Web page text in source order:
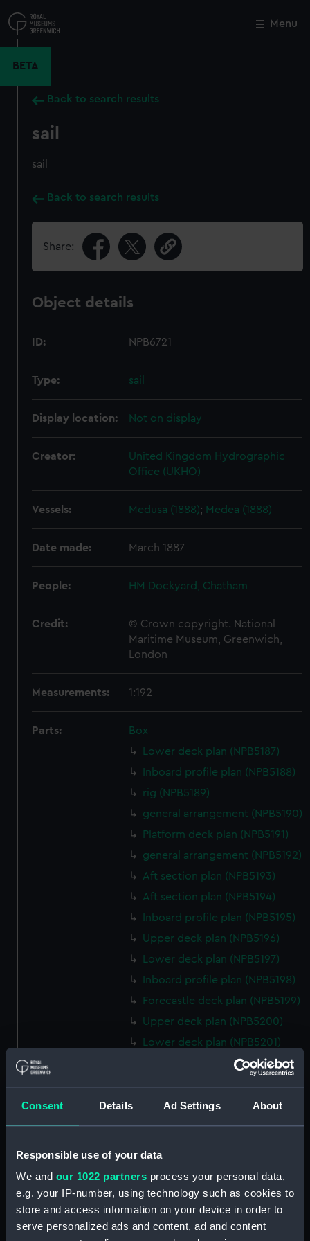
Consent Details Ad Settings About
Responsible use of your data
We and our 1022 partners process your personal data,
e.g. your IP-number, using technology such as cookies to
store and access information on your device in order to
serve personalized ads and content, ad and content
to
main
Menu
BETA
Back to search results
sail
sail
Back to search results
Share:
Object details
ID: NPB6721
Type: sail
Display location: Not on display
Creator:
United Kingdom Hydrographic
Office (UKHO)
Vessels: Medusa (1888); Medea (1888)
Date made: March 1887
People: HM Dockyard, Chatham
Credit:
© Crown copyright. National
Maritime Museum, Greenwich,
London
Measurements: 1:192
Parts:
Box
Lower deck plan (NPB5187)
Inboard profile plan (NPB5188)
rig (NPB5189)
general arrangement (NPB5190)
Platform deck plan (NPB5191)
general arrangement (NPB5192)
Aft section plan (NPB5193)
Aft section plan (NPB5194)
Inboard profile plan (NPB5195)
Upper deck plan (NPB5196)
Lower deck plan (NPB5197)
Inboard profile plan (NPB5198)
Forecastle deck plan (NPB5199)
Upper deck plan (NPB5200)
Lower deck plan (NPB5201)
Inboard profile plan (NPB6702)
Inboard profile plan (NPB6703)
hold (NPB6706)
Platform deck plan (NPB6707)
Forward section plan
Close